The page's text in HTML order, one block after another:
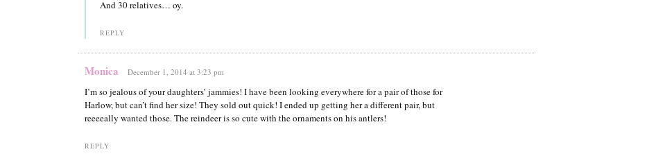
And 30 relatives… oy.
REPLY
Monica December 1, 2014 at 3:23 pm
I’m so jealous of your daughters’ jammies! I have been looking everywhere for a pair of those for
Harlow, but can’t find her size! They sold out quick! I ended up getting her a different pair, but
reeeeally wanted those. The reindeer is so cute with the ornaments on his antlers!
REPLY